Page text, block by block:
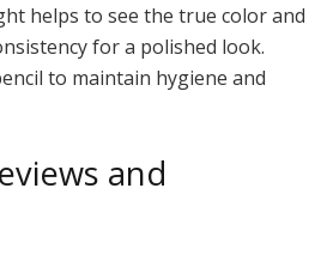
helps to see the true color and
for a polished look.
to maintain hygiene and
and